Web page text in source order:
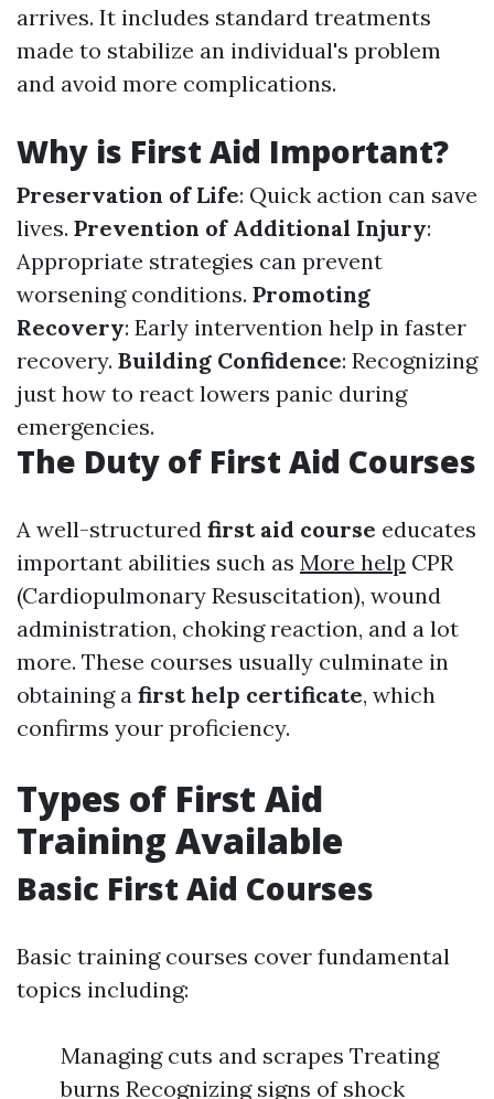
arrives. It includes standard treatments
made to stabilize an individual's problem
and avoid more complications.
Why is First Aid Important?
Preservation of Life: Quick action can save
lives. Prevention of Additional Injury:
Appropriate strategies can prevent
worsening conditions. Promoting
Recovery: Early intervention help in faster
recovery. Building Confidence: Recognizing
just how to react lowers panic during
emergencies.
The Duty of First Aid Courses
A well-structured first aid course educates
important abilities such as More help CPR
(Cardiopulmonary Resuscitation), wound
administration, choking reaction, and a lot
more. These courses usually culminate in
obtaining a first help certificate, which
confirms your proficiency.
Types of First Aid
Training Available
Basic First Aid Courses
Basic training courses cover fundamental
topics including:
Managing cuts and scrapes Treating
burns Recognizing signs of shock